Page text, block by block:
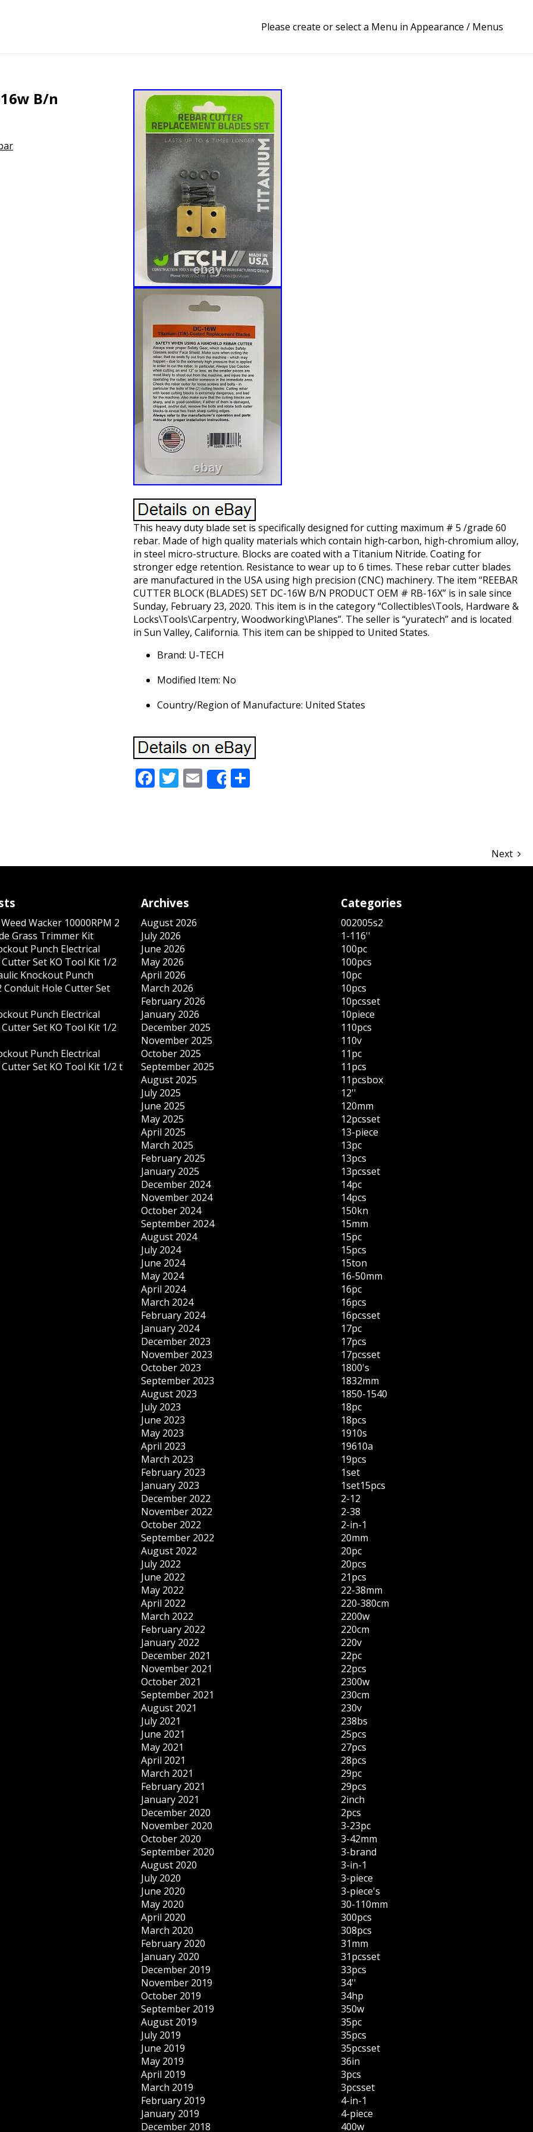
Please create or select a Menu in Appearance / Menus
B/n
This heavy duty blade set is specifically designed for cutting maximum # 5 /grade 60
rebar. Made of high quality materials which contain high-carbon, high-chromium alloy,
in steel micro-structure. Blocks are coated with a Titanium Nitride. Coating for
stronger edge retention. Resistance to wear up to 6 times. These rebar cutter blades
are manufactured in the USA using high precision (CNC) machinery. The item “REEBAR
CUTTER BLOCK (BLADES) SET DC-16W B/N PRODUCT OEM # RB-16X” is in sale since
Sunday, February 23, 2020. This item is in the category “Collectibles\Tools, Hardware &
Locks\Tools\Carpentry, Woodworking\Planes”. The seller is “yuratech” and is located
in Sun Valley, California. This item can be shipped to United States.
Brand: U-TECH
Modified Item: No
Country/Region of Manufacture: United States
Facebook
Twitter
Email
ShareShare
Next
Wacker 10000RPM 2
Grass Trimmer Kit
Punch Electrical
Set KO Tool Kit 1/2
Knockout Punch
Conduit Hole Cutter Set
Punch Electrical
Set KO Tool Kit 1/2
Punch Electrical
Set KO Tool Kit 1/2 t
Archives
August 2026
July 2026
June 2026
May 2026
April 2026
March 2026
February 2026
January 2026
December 2025
November 2025
October 2025
September 2025
August 2025
July 2025
June 2025
May 2025
April 2025
March 2025
February 2025
January 2025
December 2024
November 2024
October 2024
September 2024
August 2024
July 2024
June 2024
May 2024
April 2024
March 2024
February 2024
January 2024
December 2023
November 2023
October 2023
September 2023
August 2023
July 2023
June 2023
May 2023
April 2023
March 2023
February 2023
January 2023
December 2022
November 2022
October 2022
September 2022
August 2022
July 2022
June 2022
May 2022
April 2022
March 2022
February 2022
January 2022
December 2021
November 2021
October 2021
September 2021
August 2021
July 2021
June 2021
May 2021
April 2021
March 2021
February 2021
January 2021
December 2020
November 2020
October 2020
September 2020
August 2020
July 2020
June 2020
May 2020
April 2020
March 2020
February 2020
January 2020
December 2019
November 2019
October 2019
September 2019
August 2019
July 2019
June 2019
May 2019
April 2019
March 2019
February 2019
January 2019
December 2018
Categories
002005s2
1-116''
100pc
100pcs
10pc
10pcs
10pcsset
10piece
110pcs
110v
11pc
11pcs
11pcsbox
12''
120mm
12pcsset
13-piece
13pc
13pcs
13pcsset
14pc
14pcs
150kn
15mm
15pc
15pcs
15ton
16-50mm
16pc
16pcs
16pcsset
17pc
17pcs
17pcsset
1800's
1832mm
1850-1540
18pc
18pcs
1910s
19610a
19pcs
1set
1set15pcs
2-12
2-38
2-in-1
20mm
20pc
20pcs
21pcs
22-38mm
220-380cm
2200w
220cm
220v
22pc
22pcs
2300w
230cm
230v
238bs
25pcs
27pcs
28pcs
29pc
29pcs
2inch
2pcs
3-23pc
3-42mm
3-brand
3-in-1
3-piece
3-piece's
30-110mm
300pcs
308pcs
31mm
31pcsset
33pcs
34''
34hp
350w
35pc
35pcs
35pcsset
36in
3pcs
3pcsset
4-in-1
4-piece
400w